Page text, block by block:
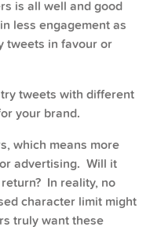
is all well and good
less engagement as
tweets in favour or
tweets with different
your brand.
which means more
advertising. Will it
In reality, no
character limit might
truly want these